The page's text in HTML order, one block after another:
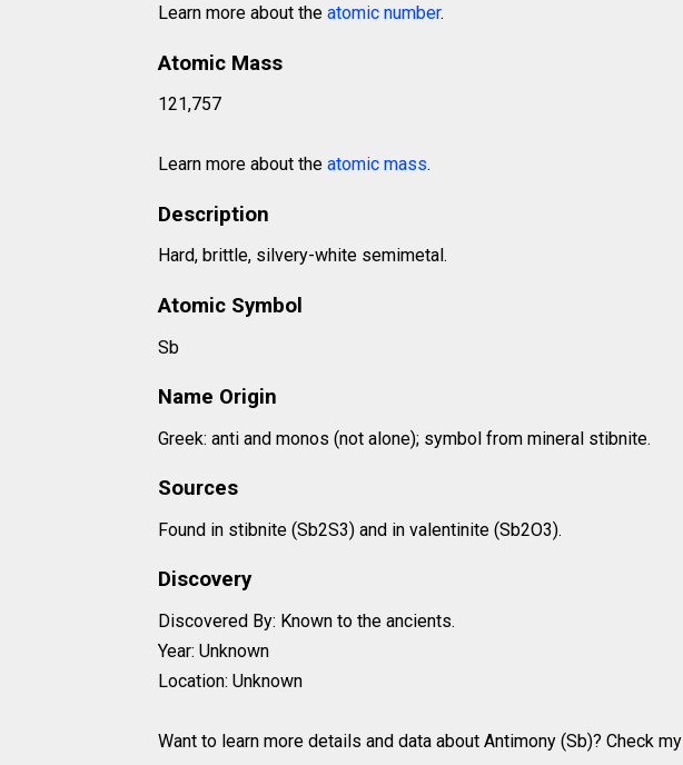
Learn more about the atomic number.
Atomic Mass
121,757
Learn more about the atomic mass.
Description
Hard, brittle, silvery-white semimetal.
Atomic Symbol
Sb
Name Origin
Greek: anti and monos (not alone); symbol from mineral stibnite.
Sources
Found in stibnite (Sb2S3) and in valentinite (Sb2O3).
Discovery
Discovered By: Known to the ancients.
Year: Unknown
Location: Unknown
Want to learn more details and data about Antimony (Sb)? Check my